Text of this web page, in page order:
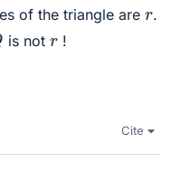
of the triangle are r.
is not r!
Cite